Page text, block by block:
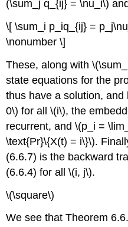
(\sum_j q_{ij} = \nu_i\)
\[ \sum_i p_iq_{ij} =
\nonumber \]
These, along with
state equations for the
thus have a solution,
0\) for all \(i\), the
recurrent, and \(p_i =
\text{Pr}\{X(t) = i\}\).
(6.6.7) is the backward
(6.6.4) for all \(i, j\).
\(\square\)
We see that Theorem